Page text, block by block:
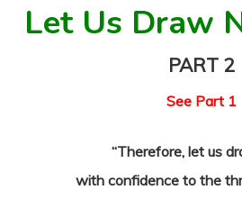
Let Us Draw
PART 2
See Part 1
“Therefore, let us
with confidence to the